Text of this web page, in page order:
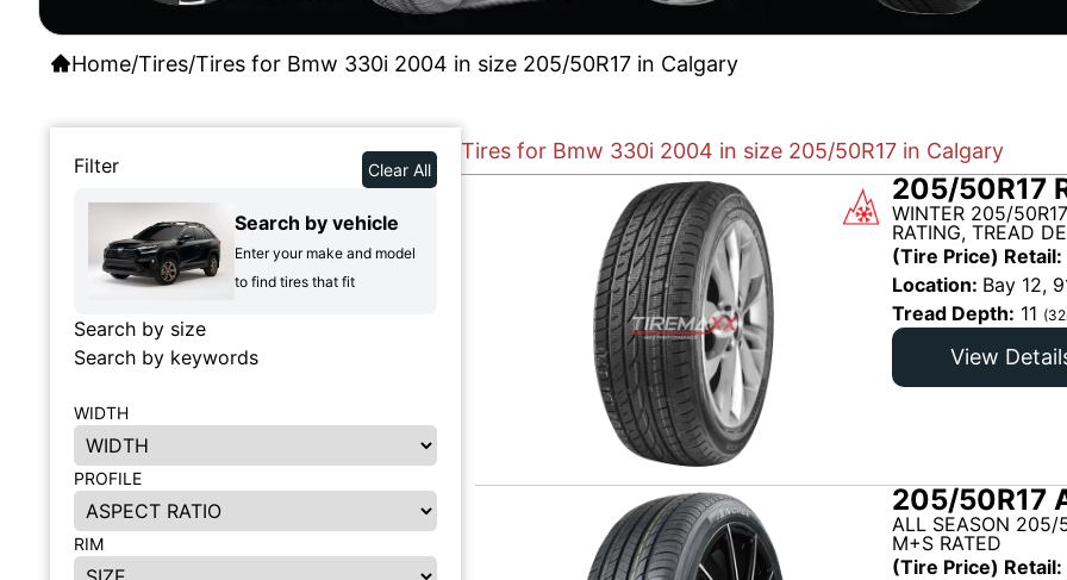
Home/Tires/Tires for Bmw 330i 2004 in size 205/50R17 in Calgary
Filter Clear All
Search by vehicle
Enter your make and model
to find tires that fit
Search by size
Search by keywords
WIDTH
PROFILE
RIM
Tires for Bmw 330i 2004 in size 205/50R17 in Calgary
205/50R17
WINTER 205/
RATING, TREAD
(Tire Price) Retail:
Location: Bay 12,
Tread Depth: 11
View
205/50R17
ALL SEASON 205/
M+S RATED
(Tire Price) Retail: